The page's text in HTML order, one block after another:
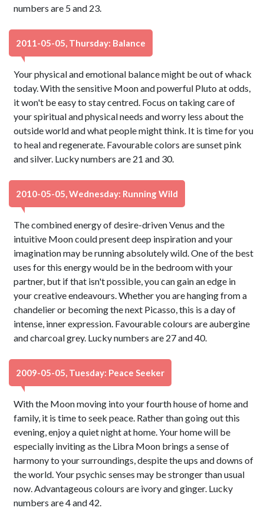
numbers are 5 and 23.
2011-05-05, Thursday: Balance
Your physical and emotional balance might be out of whack
today. With the sensitive Moon and powerful Pluto at odds,
it won't be easy to stay centred. Focus on taking care of
your spiritual and physical needs and worry less about the
outside world and what people might think. It is time for you
to heal and regenerate. Favourable colors are sunset pink
and silver. Lucky numbers are 21 and 30.
2010-05-05, Wednesday: Running Wild
The combined energy of desire-driven Venus and the
intuitive Moon could present deep inspiration and your
imagination may be running absolutely wild. One of the best
uses for this energy would be in the bedroom with your
partner, but if that isn't possible, you can gain an edge in
your creative endeavours. Whether you are hanging from a
chandelier or becoming the next Picasso, this is a day of
intense, inner expression. Favourable colours are aubergine
and charcoal grey. Lucky numbers are 27 and 40.
2009-05-05, Tuesday: Peace Seeker
With the Moon moving into your fourth house of home and
family, it is time to seek peace. Rather than going out this
evening, enjoy a quiet night at home. Your home will be
especially inviting as the Libra Moon brings a sense of
harmony to your surroundings, despite the ups and downs of
the world. Your psychic senses may be stronger than usual
now. Advantageous colours are ivory and ginger. Lucky
numbers are 4 and 42.